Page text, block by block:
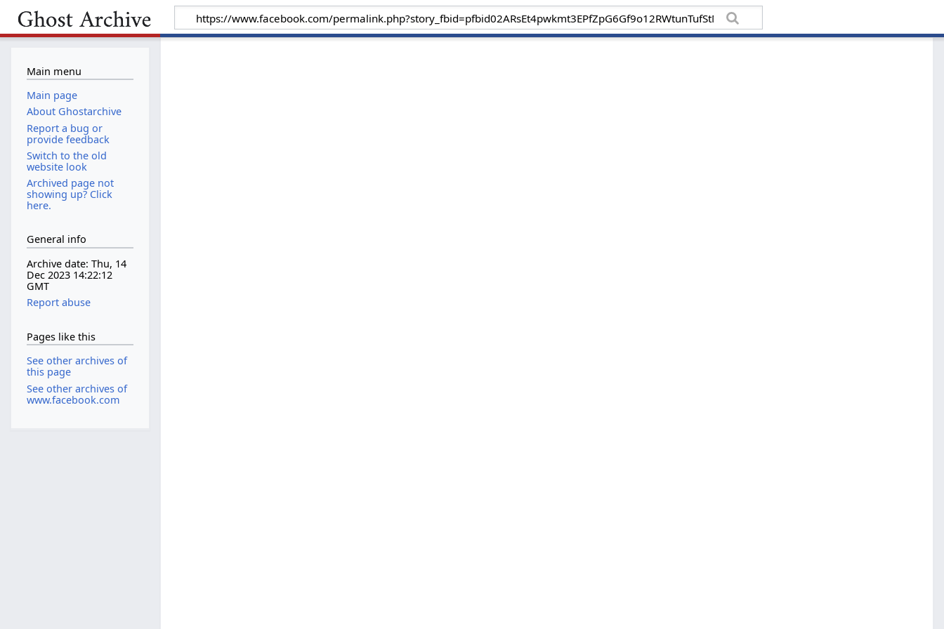
Main menu
Main page
About Ghostarchive
Report a bug or
provide feedback
Switch to the old
website look
Archived page not
showing up? Click
here.
General info
Archive date: Thu, 14
Dec 2023 14:22:12
GMT
Report abuse
Pages like this
See other archives of
this page
See other archives of
www.facebook.com